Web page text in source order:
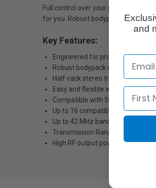
Full control over your performance
for you. Robust bodypack receiver
Key Features:
Engineered for professional live
Robust bodypack receiver and
Half-rack stereo transmitter in a
Easy and flexible wireless
Compatible with Sennheiser
Up to 16 compatible channels
Up to 42 MHz bandwidth with
Transmission Range: up to 100
High RF output power (up to 50
and